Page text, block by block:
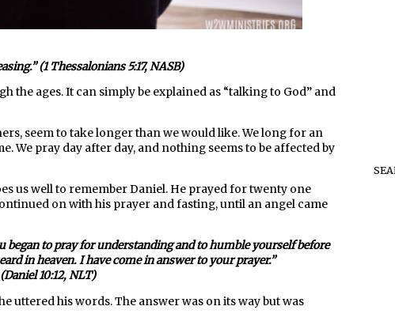
(1 Thessalonians 5:17, NASB)
the ages. It can simply be explained as “talking to God” and
seem to take longer than we would like. We long for an
We pray day after day, and nothing seems to be affected by
us well to remember Daniel. He prayed for twenty one
on with his prayer and fasting, until an angel came
began to pray for understanding and to humble yourself before
in heaven. I have come in answer to your prayer.”
(Daniel 10:12, NLT)
uttered his words. The answer was on its way but was